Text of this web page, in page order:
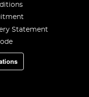
Statement